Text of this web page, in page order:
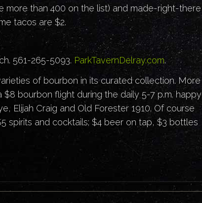
more than 400 on the list) and made-right-there
tacos are $2.
561-265-5093. ParkTavernDelray.com.
of bourbon in its curated collection. More
bourbon flight during the daily 5-7 p.m. happy
Elijah Craig and Old Forester 1910. Of course
spirits and cocktails; $4 beer on tap, $3 bottles